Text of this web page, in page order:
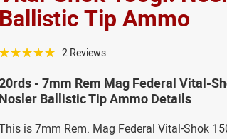
Ballistic Tip Ammo
☆☆☆☆☆ 2 Reviews
- 7mm Rem Mag Federal Vital-
Nosler Ballistic Tip Ammo Details
is 7mm Rem. Mag Federal Vital-Shok